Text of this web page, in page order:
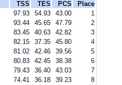
TSS TES PCS
Place
97.93 54.93 43.00
1
93.44 45.65 47.79
2
83.45 40.63 42.82
3
82.15 37.35 45.80
4
81.02 42.46 39.56
5
80.83 42.45 38.38
6
79.43 36.40 43.03
7
74.41 36.18 39.23
8